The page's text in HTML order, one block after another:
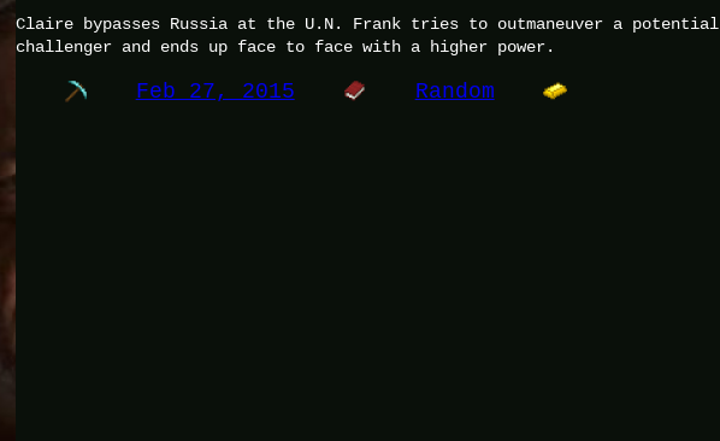
Claire bypasses Russia at the U.N. Frank tries to outmaneuver a potential
challenger and ends up face to face with a higher power.
Feb 27, 2015 Random